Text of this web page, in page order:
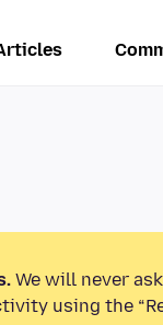
We will never
using the